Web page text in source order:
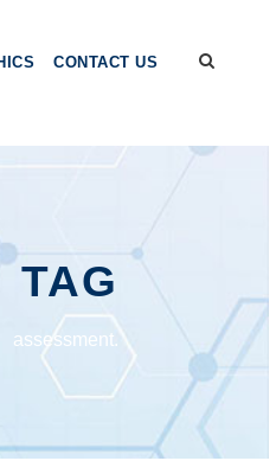
CONTACT US
TAG
assessment.